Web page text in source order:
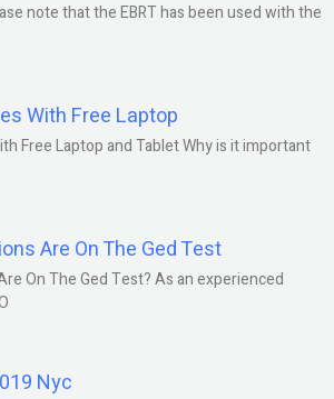
note that the EBRT has been used with the
With Free Laptop
Free Laptop and Tablet Why is it important
Are On The Ged Test
On The Ged Test? As an experienced
Nyc